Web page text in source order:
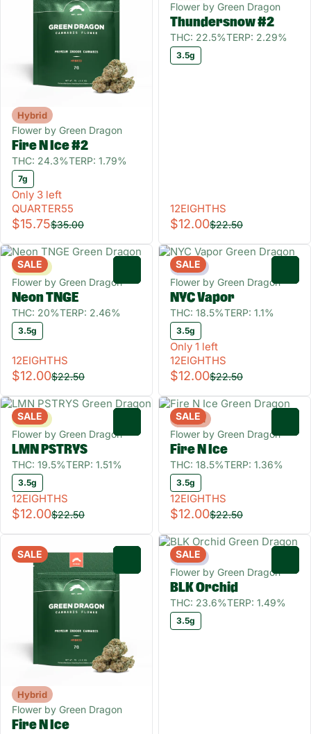
Hybrid
Flower by Green Dragon
Fire N Ice #2
THC: 24.3%TERP: 1.79%
7g
Only 3 left
QUARTER55
$15.75$35.00
Flower by Green Dragon
Thundersnow #2
THC: 22.5%TERP: 2.29%
3.5g
12EIGHTHS
$12.00$22.50
SALE
Sativa
Flower by Green Dragon
Neon TNGE
THC: 20%TERP: 2.46%
3.5g
12EIGHTHS
$12.00$22.50
SALE
Indica
Flower by Green Dragon
NYC Vapor
THC: 18.5%TERP: 1.1%
3.5g
Only 1 left
12EIGHTHS
$12.00$22.50
SALE
Sativa
Flower by Green Dragon
LMN PSTRYS
THC: 19.5%TERP: 1.51%
3.5g
12EIGHTHS
$12.00$22.50
SALE
Hybrid
Flower by Green Dragon
Fire N Ice
THC: 18.5%TERP: 1.36%
3.5g
12EIGHTHS
$12.00$22.50
SALE
Hybrid
Flower by Green Dragon
Fire N Ice
SALE
Indica
Flower by Green Dragon
BLK Orchid
THC: 23.6%TERP: 1.49%
3.5g